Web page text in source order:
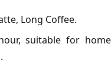
Long Coffee.
suitable for home